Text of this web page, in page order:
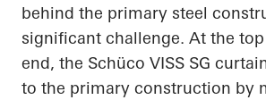
behind the primary steel
significant challenge. At the
end, the Schüco VISS SG
to the primary construction by